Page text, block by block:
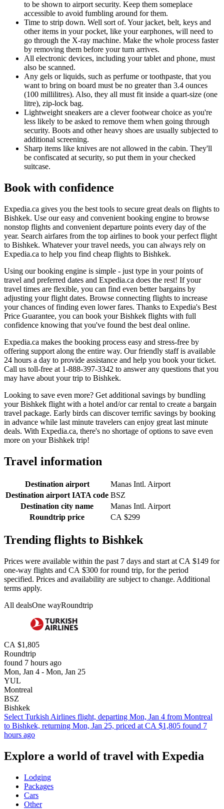
to be shown to airport security. Keep them someplace
accessible to avoid fumbling around for them.
Time to strip down. Well sort of. Your jacket, belt, keys and
other items in your pocket, like your earphones, will need to
go through the X-ray machine. Make the whole process faster
by removing them before your turn arrives.
All electronic devices, including your tablet and phone, must
also be scanned.
Any gels or liquids, such as perfume or toothpaste, that you
want to bring on board must be no greater than 3.4 ounces
(100 millilitres). Also, they all must fit inside a quart-size (one
litre), zip-lock bag.
Lightweight sneakers are a clever footwear choice as you're
less likely to be asked to remove them when going through
security. Boots and other heavy shoes are usually subjected to
additional screening.
Sharp items like knives are not allowed in the cabin. They'll
be confiscated at security, so put them in your checked
suitcase.
Book with confidence
Expedia.ca gives you the best tools to secure great deals on flights to
Bishkek. Use our easy and convenient booking engine to browse
nonstop flights and convenient departure points every day of the
year. Search airfares from the top airlines to book your perfect flight
to Bishkek. Whatever your travel needs, you can always rely on
Expedia.ca to help you find cheap flights to Bishkek.
Using our booking engine is simple - just type in your points of
travel and preferred dates and Expedia.ca does the rest! If your
travel times are flexible, you can find even better bargains by
adjusting your flight dates. Browse connecting flights to increase
your chances of finding even lower fares. Thanks to Expedia's Best
Price Guarantee, you can book your Bishkek flights with full
confidence knowing that you've found the best deal online.
Expedia.ca makes the booking process easy and stress-free by
offering support along the entire way. Our friendly staff is available
24 hours a day to provide assistance and help you book your ticket.
Call us toll-free at 1-888-397-3342 to answer any questions that you
may have about your trip to Bishkek.
Looking to save even more? Get additional savings by bundling
your Bishkek flight with a hotel and/or car rental to create a bargain
travel package. Early birds can discover terrific savings by booking
in advance while last minute travelers can enjoy great last minute
deals. With Expedia.ca, there's no shortage of options to save even
more on your Bishkek trip!
Travel information
Destination airport
Manas Intl. Airport
Destination airport IATA code BSZ
Destination city name
Manas Intl. Airport
Roundtrip price
CA $299
Trending flights to Bishkek
Prices were available within the past 7 days and start at CA $149 for
one-way flights and CA $300 for round trip, for the period
specified. Prices and availability are subject to change. Additional
terms apply.
All dealsOne wayRoundtrip
CA $1,805
Roundtrip
found 7 hours ago
Mon, Jan 4 - Mon, Jan 25
YUL
Montreal
BSZ
Bishkek
Select Turkish Airlines flight, departing Mon, Jan 4 from Montreal
to Bishkek, returning Mon, Jan 25, priced at CA $1,805 found 7
hours ago
Explore a world of travel with Expedia
Lodging
Packages
Cars
Other